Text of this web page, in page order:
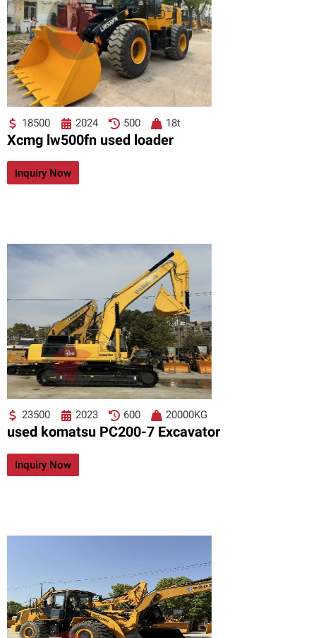
18500 2024 500 18t
Xcmg lw500fn used loader
Inquiry Now
23500 2023 600 20000KG
used komatsu PC200-7 Excavator
Inquiry Now